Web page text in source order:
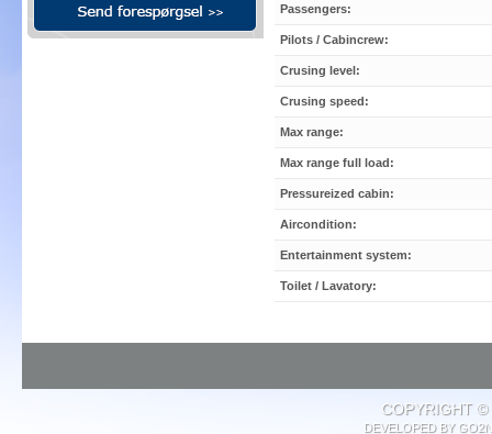
Passengers:
Pilots / Cabincrew:
Crusing level:
Crusing speed:
Max range:
Max range full load:
Pressureized cabin:
Aircondition:
Entertainment system:
Toilet / Lavatory:
COPYRIGHT ©
DEVELOPED BY